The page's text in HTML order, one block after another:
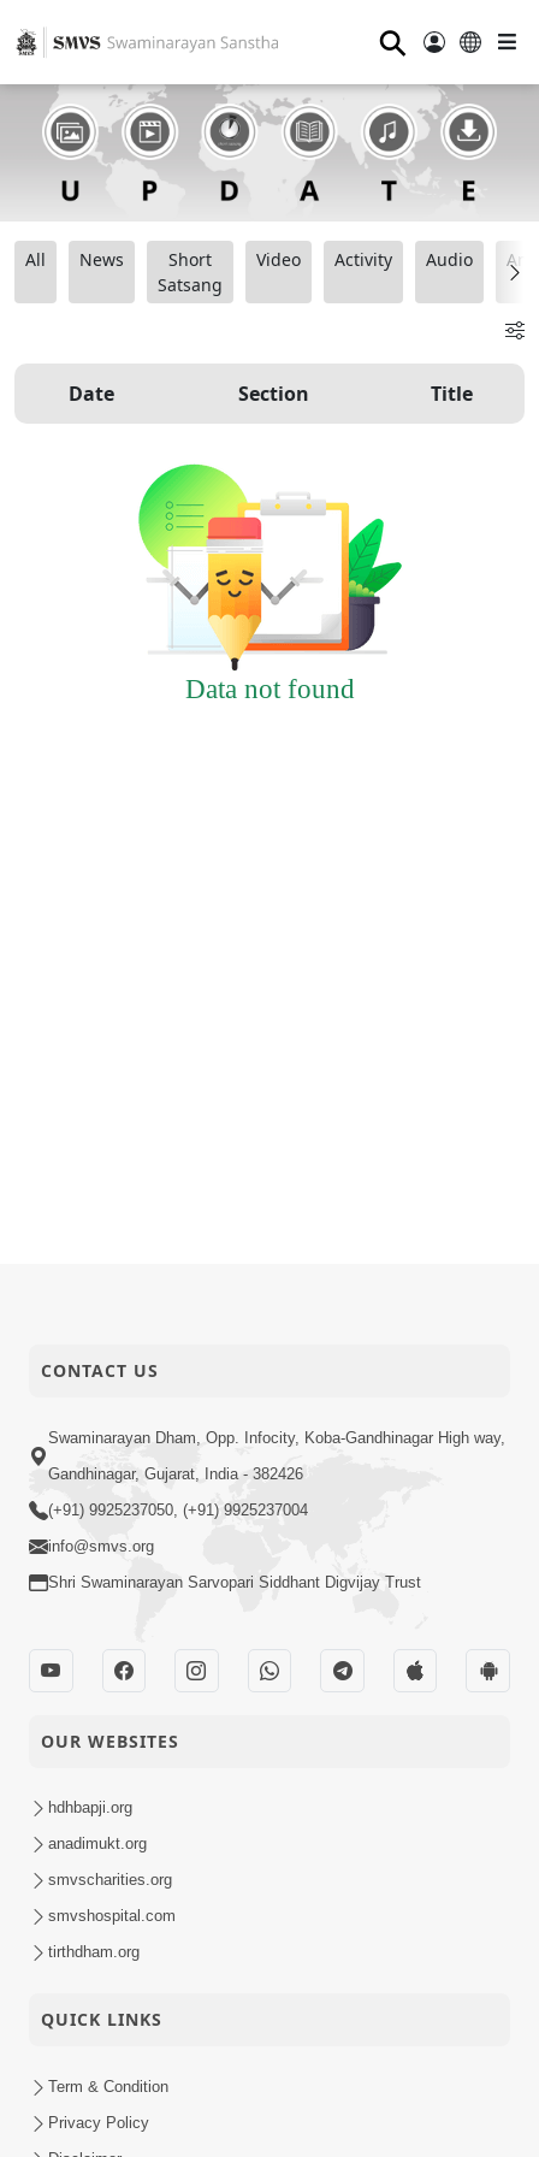
⚲
All News
Short
Satsang
Video Activity Audio
Date Section Title
Data not found
CONTACT US
Swaminarayan Dham, Opp. Infocity, Koba-Gandhinagar High way,
Gandhinagar, Gujarat, India - 382426
(+91) 9925237050, (+91) 9925237004
info@smvs.org
Shri Swaminarayan Sarvopari Siddhant Digvijay Trust
OUR WEBSITES
hdhbapji.org
anadimukt.org
smvscharities.org
smvshospital.com
tirthdham.org
QUICK LINKS
Term & Condition
Privacy Policy